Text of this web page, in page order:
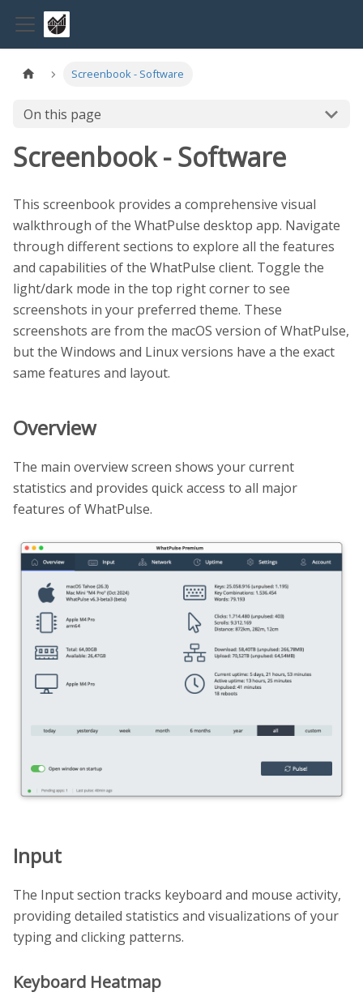
Screenbook - Software
On this page
Screenbook - Software
This screenbook provides a comprehensive visual
walkthrough of the WhatPulse desktop app. Navigate
through different sections to explore all the features
and capabilities of the WhatPulse client. Toggle the
light/dark mode in the top right corner to see
screenshots in your preferred theme. These
screenshots are from the macOS version of WhatPulse,
but the Windows and Linux versions have a the exact
same features and layout.
Overview
The main overview screen shows your current
statistics and provides quick access to all major
features of WhatPulse.
Input
The Input section tracks keyboard and mouse activity,
providing detailed statistics and visualizations of your
typing and clicking patterns.
Keyboard Heatmap